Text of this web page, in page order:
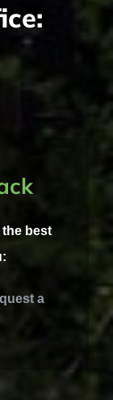
the best
a